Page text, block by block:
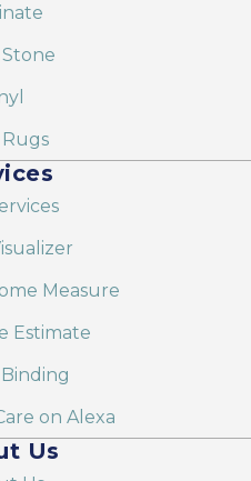
Measure
Estimate
on Alexa
Us